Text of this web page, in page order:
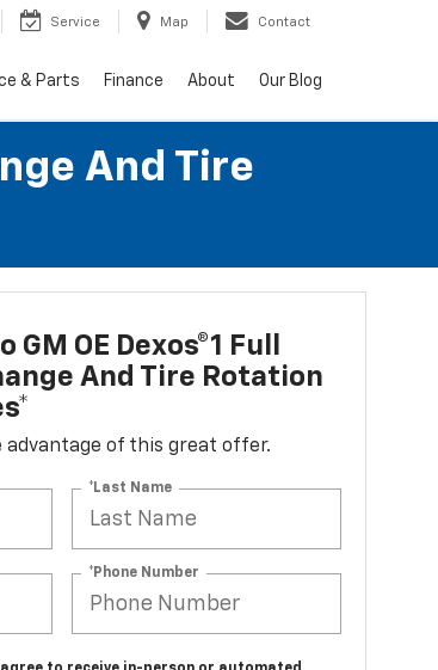
Service Map Contact
& Parts Finance About Our Blog
And Tire
OE Dexos®1 Full
And Tire Rotation
of this great offer.
*Last Name
*Phone Number